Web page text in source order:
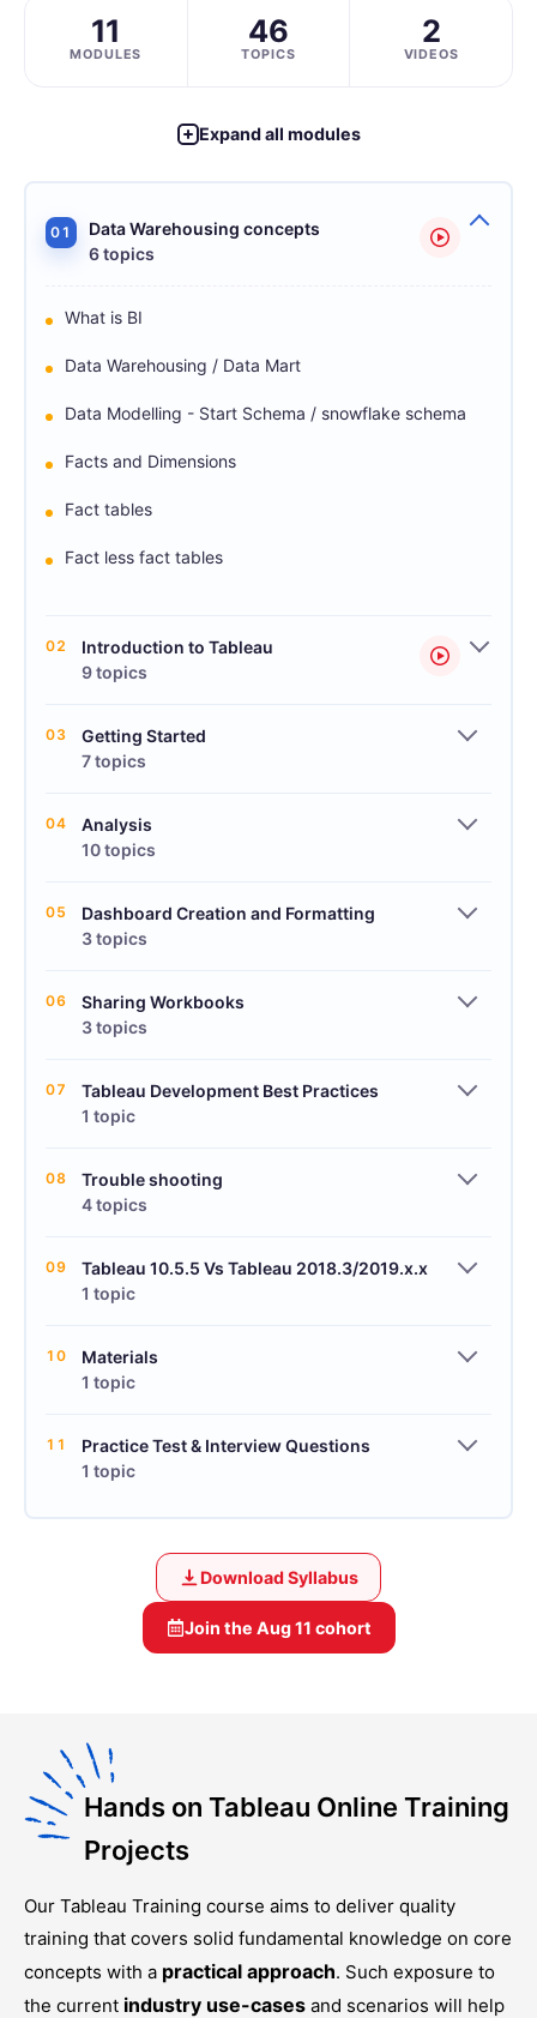
11
MODULES
46
TOPICS
2
VIDEOS
Expand all modules
01
Data Warehousing concepts
6 topics
What is BI
Data Warehousing / Data Mart
Data Modelling - Start Schema / snowflake schema
Facts and Dimensions
Fact tables
Fact less fact tables
02
Introduction to Tableau
9 topics
03
Getting Started
7 topics
04
Analysis
10 topics
05
Dashboard Creation and Formatting
3 topics
06
Sharing Workbooks
3 topics
07
Tableau Development Best Practices
1 topic
08
Trouble shooting
4 topics
09
Tableau 10.5.5 Vs Tableau 2018.3/2019.x.x
1 topic
10
Materials
1 topic
11
Practice Test & Interview Questions
1 topic
Download Syllabus
Join the Aug 11 cohort
Hands on Tableau Online Training
Projects
Our Tableau Training course aims to deliver quality
training that covers solid fundamental knowledge on core
concepts with a practical approach. Such exposure to
the current industry use-cases and scenarios will help